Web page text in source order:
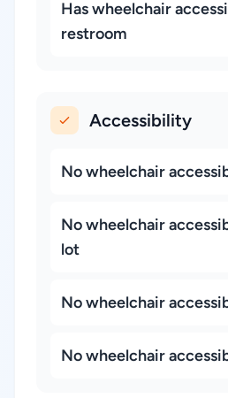
Has wheelchair
restroom
Accessibility
No wheelchair
No wheelchair
lot
No wheelchair
No wheelchair